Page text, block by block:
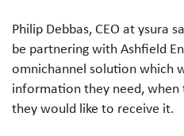
Philip Debbas, CEO at ysura
be partnering with Ashfield
omnichannel solution which
information they need,
they would like to receive it.